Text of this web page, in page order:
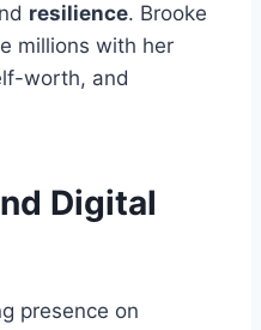
resilience. Brooke
millions with her
worth, and
Digital
presence on